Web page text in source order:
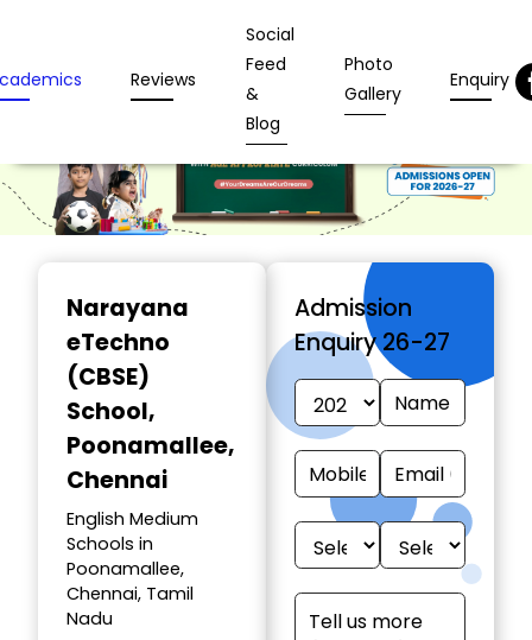
Reviews
Social
Feed
&
Blog
Photo
Gallery
Enquiry
Narayana
eTechno
(CBSE)
School,
Poonamallee,
Chennai
English Medium
Schools in
Poonamallee,
Chennai, Tamil
Nadu
Admission
Enquiry 26-27